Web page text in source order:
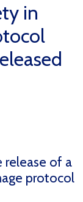
in
release of a
protocol